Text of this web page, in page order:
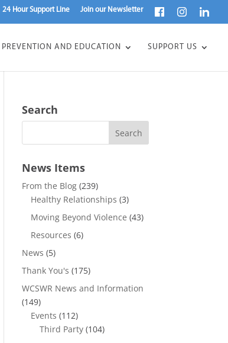
24 Hour Support Line Join our Newsletter
PREVENTION AND EDUCATION SUPPORT US
Search
News Items
From the Blog(239)
Healthy Relationships (3)
Moving Beyond Violence (43)
Resources (6)
News (5)
Thank You's (175)
WCSWR News and Information
(149)
Events (112)
Third Party(104)